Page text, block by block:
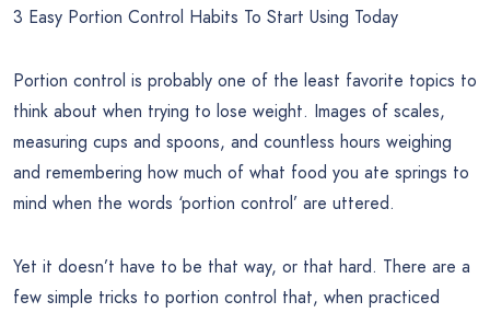
3 Easy Portion Control Habits To Start Using Today
Portion control is probably one of the least favorite topics to
think about when trying to lose weight. Images of scales,
measuring cups and spoons, and countless hours weighing
and remembering how much of what food you ate springs to
mind when the words ‘portion control’ are uttered.
Yet it doesn’t have to be that way, or that hard. There are a
few simple tricks to portion control that, when practiced